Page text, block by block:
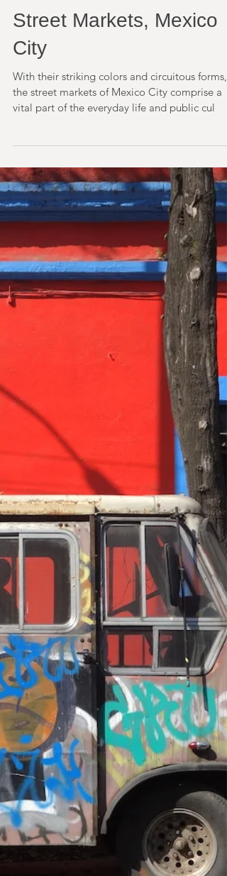
Street Markets, Mexico
City
With their striking colors and circuitous forms,